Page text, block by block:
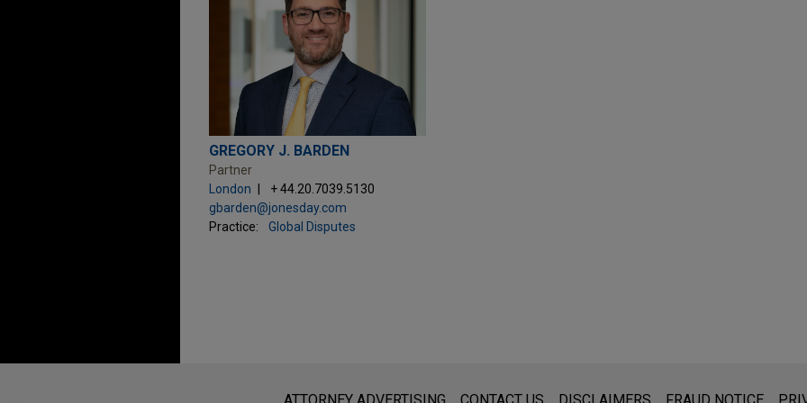
GREGORY J. BARDEN
Partner
London
+ 44.20.7039.5130
gbarden@jonesday.com
Practice:
Global Disputes
www.jonesday.comis for general use and is not legal advice. The mailing of this